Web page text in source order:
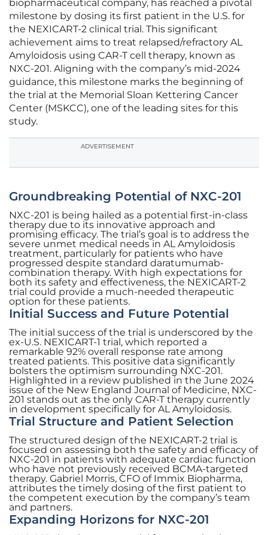
biopharmaceutical company, has reached a pivotal
milestone by dosing its first patient in the U.S. for
the NEXICART-2 clinical trial. This significant
achievement aims to treat relapsed/refractory AL
Amyloidosis using CAR-T cell therapy, known as
NXC-201. Aligning with the company’s mid-2024
guidance, this milestone marks the beginning of
the trial at the Memorial Sloan Kettering Cancer
Center (MSKCC), one of the leading sites for this
study.
ADVERTISEMENT
Groundbreaking Potential of NXC-201
NXC-201 is being hailed as a potential first-in-class
therapy due to its innovative approach and
promising efficacy. The trial’s goal is to address the
severe unmet medical needs in AL Amyloidosis
treatment, particularly for patients who have
progressed despite standard daratumumab-
combination therapy. With high expectations for
both its safety and effectiveness, the NEXICART-2
trial could provide a much-needed therapeutic
option for these patients.
Initial Success and Future Potential
The initial success of the trial is underscored by the
ex-U.S. NEXICART-1 trial, which reported a
remarkable 92% overall response rate among
treated patients. This positive data significantly
bolsters the optimism surrounding NXC-201.
Highlighted in a review published in the June 2024
issue of the New England Journal of Medicine, NXC-
201 stands out as the only CAR-T therapy currently
in development specifically for AL Amyloidosis.
Trial Structure and Patient Selection
The structured design of the NEXICART-2 trial is
focused on assessing both the safety and efficacy of
NXC-201 in patients with adequate cardiac function
who have not previously received BCMA-targeted
therapy. Gabriel Morris, CFO of Immix Biopharma,
attributes the timely dosing of the first patient to
the competent execution by the company’s team
and partners.
Expanding Horizons for NXC-201